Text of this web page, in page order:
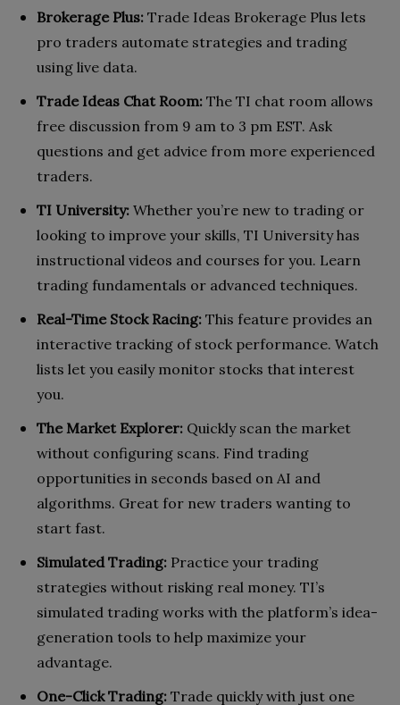
Brokerage Plus: Trade Ideas Brokerage Plus lets
pro traders automate strategies and trading
using live data.
Trade Ideas Chat Room: The TI chat room allows
free discussion from 9 am to 3 pm EST. Ask
questions and get advice from more experienced
traders.
TI University: Whether you’re new to trading or
looking to improve your skills, TI University has
instructional videos and courses for you. Learn
trading fundamentals or advanced techniques.
Real-Time Stock Racing: This feature provides an
interactive tracking of stock performance. Watch
lists let you easily monitor stocks that interest
you.
The Market Explorer: Quickly scan the market
without configuring scans. Find trading
opportunities in seconds based on AI and
algorithms. Great for new traders wanting to
start fast.
Simulated Trading: Practice your trading
strategies without risking real money. TI’s
simulated trading works with the platform’s idea-
generation tools to help maximize your
advantage.
One-Click Trading: Trade quickly with just one